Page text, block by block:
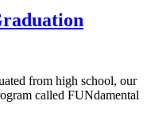
from high school, our
called FUNdamental